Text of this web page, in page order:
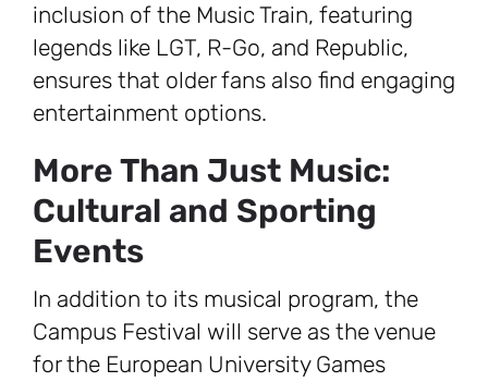
inclusion of the Music Train, featuring
legends like LGT, R-Go, and Republic,
ensures that older fans also find engaging
entertainment options.
More Than Just Music:
Cultural and Sporting
Events
In addition to its musical program, the
Campus Festival will serve as the venue
for the European University Games